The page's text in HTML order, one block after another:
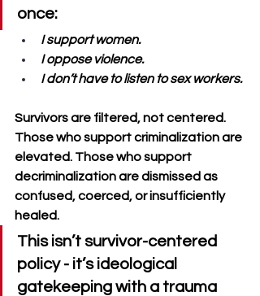
once:
I support women.
I oppose violence.
I don’t have to listen to sex workers.
Survivors are filtered, not centered.
Those who support criminalization are
elevated. Those who support
decriminalization are dismissed as
confused, coerced, or insufficiently
healed.
This isn’t survivor-centered
policy - it’s ideological
gatekeeping with a trauma